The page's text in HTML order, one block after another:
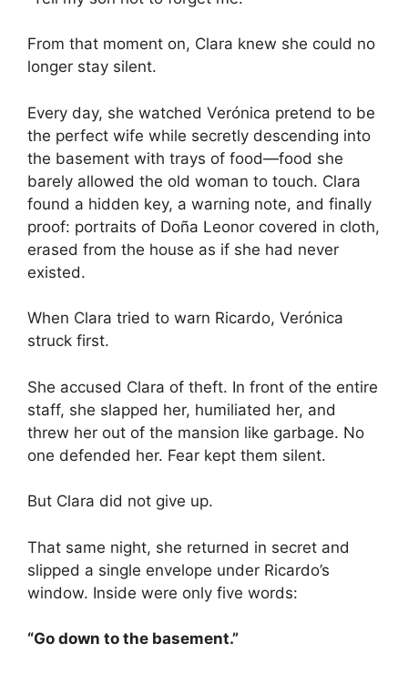
From that moment on, Clara knew she could no
longer stay silent.
Every day, she watched Verónica pretend to be
the perfect wife while secretly descending into
the basement with trays of food—food she
barely allowed the old woman to touch. Clara
found a hidden key, a warning note, and finally
proof: portraits of Doña Leonor covered in cloth,
erased from the house as if she had never
existed.
When Clara tried to warn Ricardo, Verónica
struck first.
She accused Clara of theft. In front of the entire
staff, she slapped her, humiliated her, and
threw her out of the mansion like garbage. No
one defended her. Fear kept them silent.
But Clara did not give up.
That same night, she returned in secret and
slipped a single envelope under Ricardo’s
window. Inside were only five words:
“Go down to the basement.”